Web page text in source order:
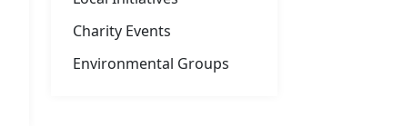
Charity Events
Environmental Groups